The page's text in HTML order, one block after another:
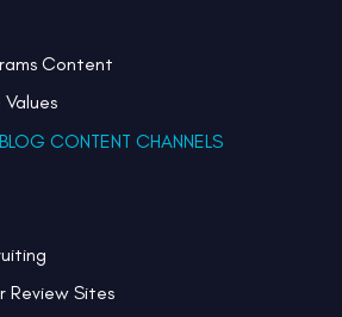
Content
CONTENT CHANNELS
Review Sites